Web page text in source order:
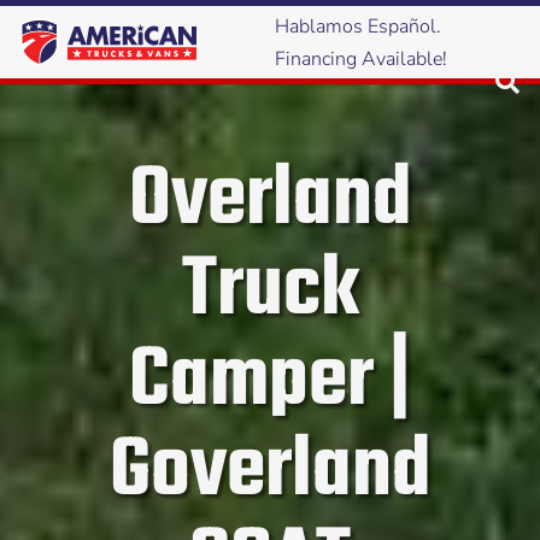
Hablamos Español.
Financing Available!
Overland
Truck
Camper |
Goverland